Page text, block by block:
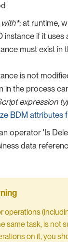
: at runtime,
instance if it uses
must exist
is not
in the process
expression
BDM
operator 'Is
data
operations
same task, is not
on it, you